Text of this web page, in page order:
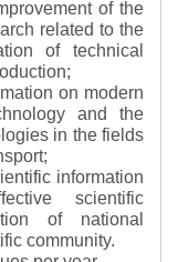
of the
related to the
of technical
on modern
and the
in the fields
information
scientific
of national
community.